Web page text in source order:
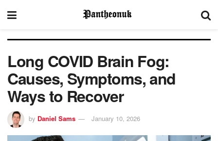
Long COVID Brain Fog:
Causes, Symptoms, and
Ways to Recover
by Daniel Sams January 10, 2026